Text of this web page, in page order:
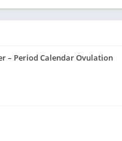
– Period Calendar Ovulation